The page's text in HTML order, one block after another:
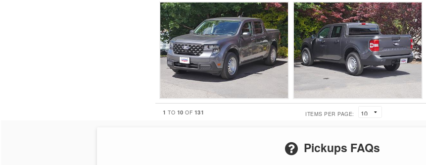
1 TO 10 OF 131 ITEMS PER PAGE:
Pickups FAQs